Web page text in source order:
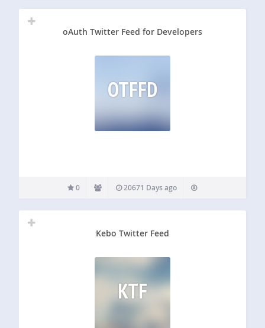
oAuth Twitter Feed for Developers
OTFFD
0 20671 Days ago
Kebo Twitter Feed
KTF